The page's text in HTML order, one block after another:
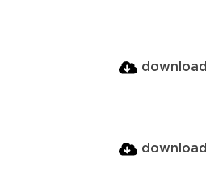
download
download